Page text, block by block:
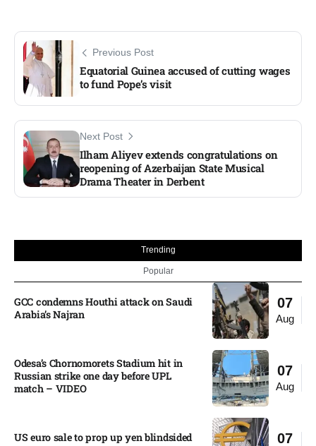
Previous Post
Equatorial Guinea accused of cutting wages
to fund Pope’s visit
Next Post
Ilham Aliyev extends congratulations on
reopening of Azerbaijan State Musical
Drama Theater in Derbent
Trending
Popular
07
Aug
GCC condemns Houthi attack on Saudi
Arabia’s Najran
07
Aug
Odesa’s Chornomorets Stadium hit in
Russian strike one day before UPL
match – VIDEO
07
US euro sale to prop up yen blindsided